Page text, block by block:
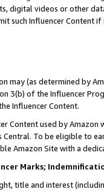
digital videos or other
such Influencer Content
may (as determined by
3(b) of the Influencer
Influencer Content.
Content used by
Central. To be eligible to
Amazon Site with a
Marks;
title and interest